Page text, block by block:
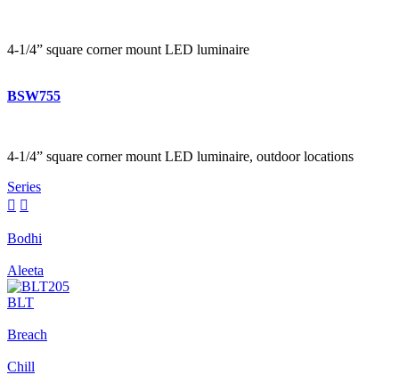
4-1/4” square corner mount LED luminaire
BSW755
4-1/4” square corner mount LED luminaire, outdoor locations
Series
 
Bodhi
Aleeta
BLT
Breach
Chill